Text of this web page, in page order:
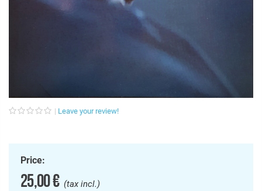
Leave your review!
Price:
25,00 €(tax incl.)